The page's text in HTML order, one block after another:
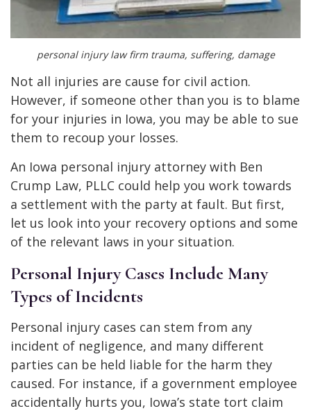
personal injury law firm trauma, suffering, damage
Not all injuries are cause for civil action.
However, if someone other than you is to blame
for your injuries in Iowa, you may be able to sue
them to recoup your losses.
An Iowa personal injury attorney with Ben
Crump Law, PLLC could help you work towards
a settlement with the party at fault. But first,
let us look into your recovery options and some
of the relevant laws in your situation.
Personal Injury Cases Include Many
Types of Incidents
Personal injury cases can stem from any
incident of negligence, and many different
parties can be held liable for the harm they
caused. For instance, if a government employee
accidentally hurts you, Iowa’s state tort claim